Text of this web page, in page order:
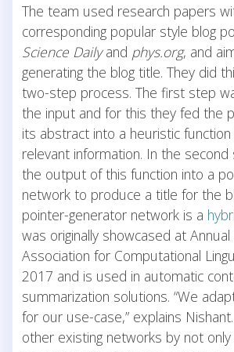
The team used research papers
corresponding popular style blog
Science Dailyand phys.org, and
generating the blog title. They did
two-step process. The first step
the input and for this they fed the
its abstract into a heuristic
relevant information. In the
the output of this function into a
network to produce a title for the
pointer-generator network is a
was originally showcased at
Association for Computational
2017 and is used in automatic
summarization solutions. “We
for our use-case,” explains
other existing networks by not